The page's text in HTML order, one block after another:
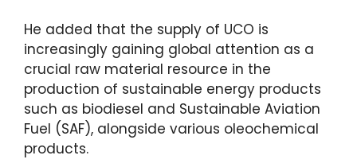
He added that the supply of UCO is
increasingly gaining global attention as a
crucial raw material resource in the
production of sustainable energy products
such as biodiesel and Sustainable Aviation
Fuel (SAF), alongside various oleochemical
products.